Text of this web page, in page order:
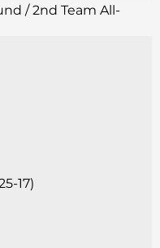
/ 2nd Team All-
17)